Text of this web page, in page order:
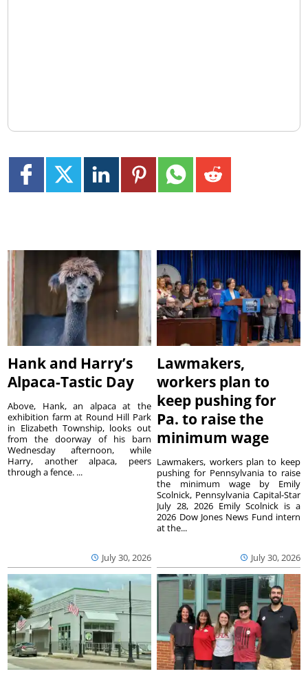
Hank and Harry’s
Alpaca-Tastic Day
July 30, 2026
Above, Hank, an alpaca at the
exhibition farm at Round Hill Park
in Elizabeth Township, looks out
from the doorway of his barn
Wednesday afternoon, while
Harry, another alpaca, peers
through a fence. ...
Lawmakers,
workers plan to
keep pushing for
Pa. to raise the
minimum wage
July 30, 2026
Lawmakers, workers plan to keep
pushing for Pennsylvania to raise
the minimum wage by Emily
Scolnick, Pennsylvania Capital-Star
July 28, 2026 Emily Scolnick is a
2026 Dow Jones News Fund intern
at the...